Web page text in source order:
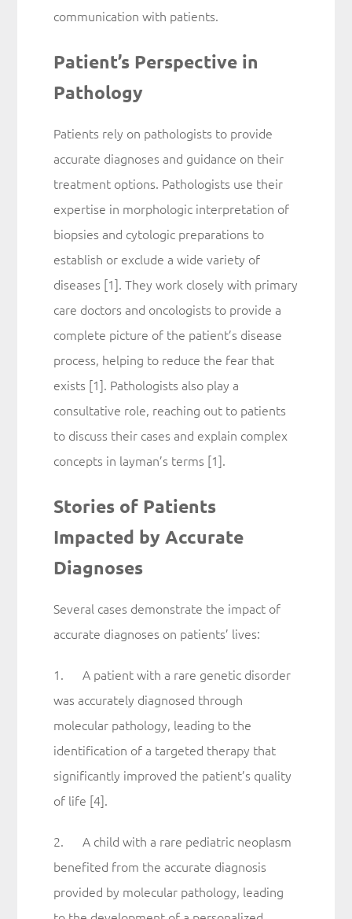
communication with patients.
Patient’s Perspective in
Pathology
Patients rely on pathologists to provide
accurate diagnoses and guidance on their
treatment options. Pathologists use their
expertise in morphologic interpretation of
biopsies and cytologic preparations to
establish or exclude a wide variety of
diseases [1]. They work closely with primary
care doctors and oncologists to provide a
complete picture of the patient’s disease
process, helping to reduce the fear that
exists [1]. Pathologists also play a
consultative role, reaching out to patients
to discuss their cases and explain complex
concepts in layman’s terms [1].
Stories of Patients
Impacted by Accurate
Diagnoses
Several cases demonstrate the impact of
accurate diagnoses on patients’ lives:
1. A patient with a rare genetic disorder
was accurately diagnosed through
molecular pathology, leading to the
identification of a targeted therapy that
significantly improved the patient’s quality
of life [4].
2. A child with a rare pediatric neoplasm
benefited from the accurate diagnosis
provided by molecular pathology, leading